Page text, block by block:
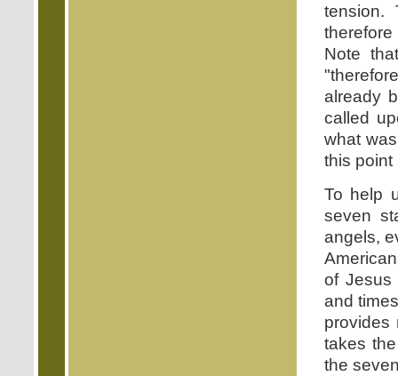
tension.
Note
already
called
what
this point
To help
seven
angels,
of Jesus
and
provides
takes
the